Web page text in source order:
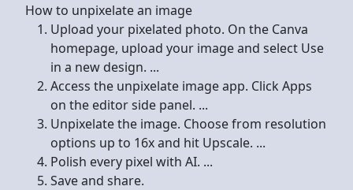
How to unpixelate an image
Upload your pixelated photo. On the Canva
homepage, upload your image and select Use
in a new design. ...
Access the unpixelate image app. Click Apps
on the editor side panel. ...
Unpixelate the image. Choose from resolution
options up to 16x and hit Upscale. ...
Polish every pixel with AI. ...
Save and share.